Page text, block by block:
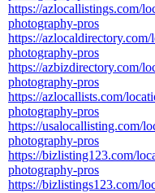
https://azlocallistings.com/
photography-pros
https://
photography-pros
https://azbizdirectory.com/
photography-pros
https://azlocallists.com/
photography-pros
https://usalocallisting.com/
photography-pros
https://bizlisting123.com/
photography-pros
https://bizlistings123.com/